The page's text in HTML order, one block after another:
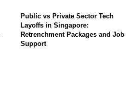
Public vs Private Sector Tech
Layoffs in Singapore:
Retrenchment Packages and Job
Support